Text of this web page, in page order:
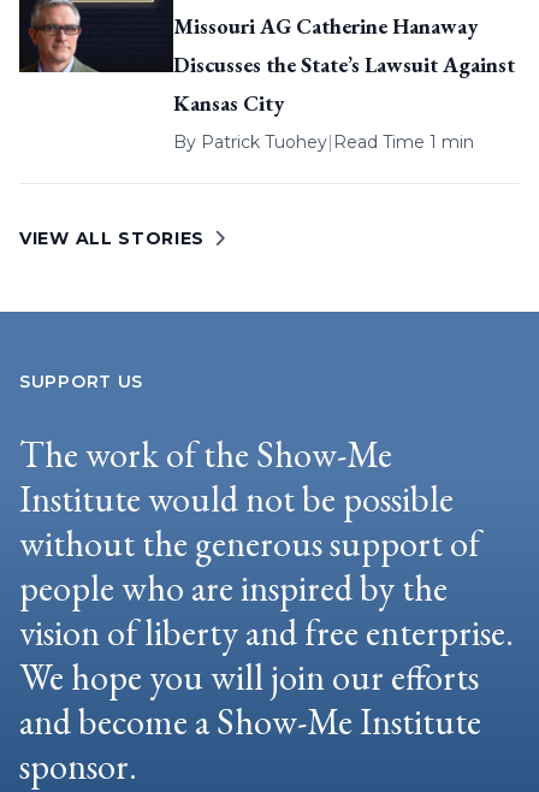
Missouri AG Catherine Hanaway
Discusses the State’s Lawsuit Against
Kansas City
By Patrick Tuohey| Read Time 1 min
VIEW ALL STORIES
SUPPORT US
The work of the Show-Me
Institute would not be possible
without the generous support of
people who are inspired by the
vision of liberty and free enterprise.
We hope you will join our efforts
and become a Show-Me Institute
sponsor.